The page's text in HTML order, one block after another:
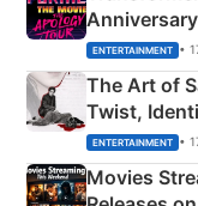
Explained
ENTERTAINMENT •
The Art of
Twist,
Happened
ENTERTAINMENT •
Movies